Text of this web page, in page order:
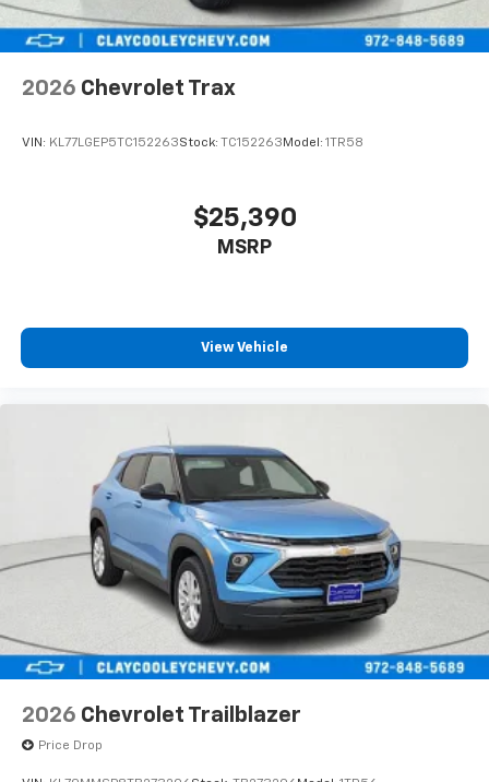
2026 Chevrolet Trax
VIN: KL77LGEP5TC152263Stock: TC152263 Model: 1TR58
$25,390
MSRP
View Vehicle
2026 Chevrolet Trailblazer
Price Drop